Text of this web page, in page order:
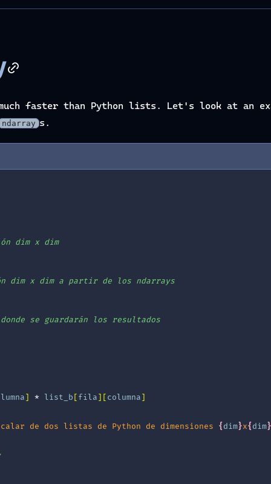
faster than Python lists. Let's look at an
ndarray s.
dim x dim
dim x dim a partir de los ndarrays
se guardarán los resultados
] * list_b [fila][columna]
de dos listas de Python de dimensiones { dim}x{ dim}